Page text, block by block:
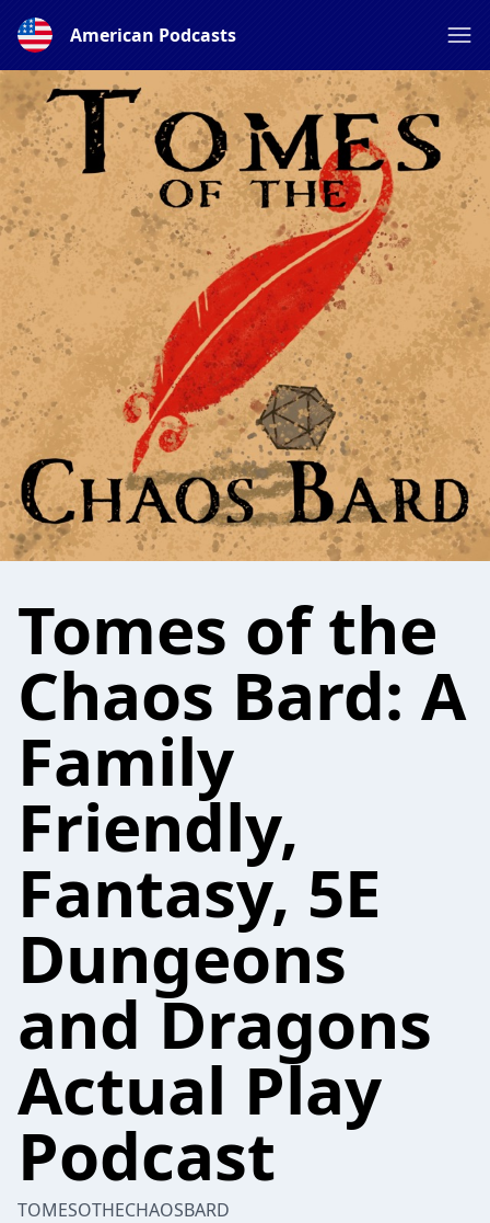
American Podcasts
Tomes of the
Chaos Bard: A
Family
Friendly,
Fantasy, 5E
Dungeons
and Dragons
Actual Play
Podcast
TOMESOTHECHAOSBARD